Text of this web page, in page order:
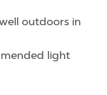
outdoors in
light